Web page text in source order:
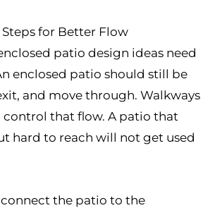
for Better Flow
patio design ideas need
enclosed patio should still be
and move through. Walkways
control that flow. A patio that
hard to reach will not get used
the patio to the